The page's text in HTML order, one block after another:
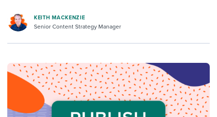
KEITH MACKENZIE
Senior Content Strategy Manager